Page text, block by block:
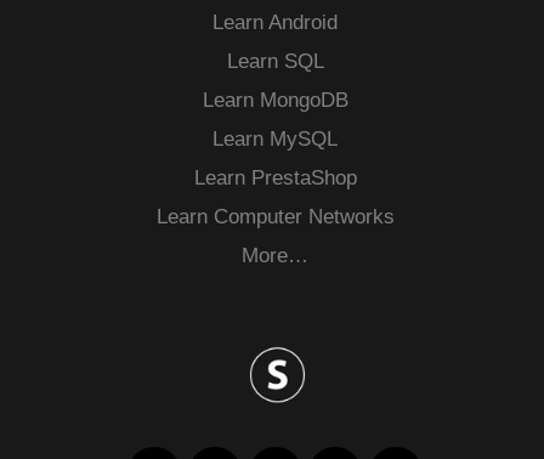
Learn Android
Learn SQL
Learn MongoDB
Learn MySQL
Learn PrestaShop
Learn Computer Networks
More…